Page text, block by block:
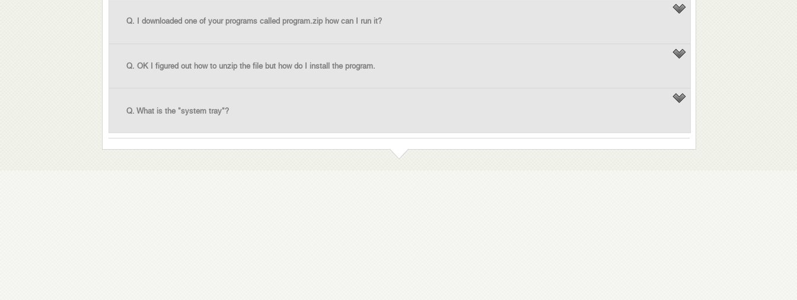
Q. I downloaded one of your programs called program.zip how can I run it?
Q. OK I figured out how to unzip the file but how do I install the program.
Q. What is the "system tray"?